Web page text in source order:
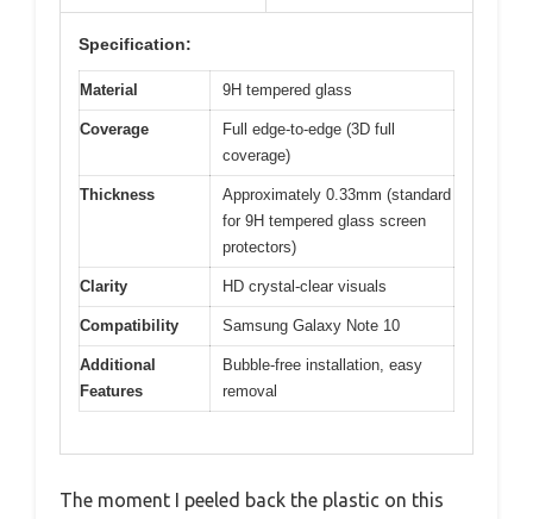
Specification:
Material 9H tempered glass
Coverage
Full edge-to-edge (3D full
coverage)
Thickness
Approximately 0.33mm (standard
for 9H tempered glass screen
protectors)
Clarity HD crystal-clear visuals
Compatibility Samsung Galaxy Note 10
Additional
Features
Bubble-free installation, easy
removal
The moment I peeled back the plastic on this